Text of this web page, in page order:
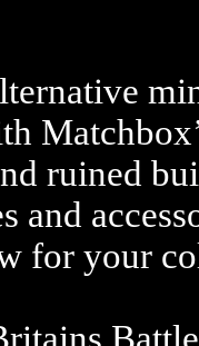
ruined
and
for your